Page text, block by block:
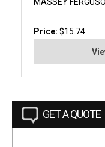
Price: $15.74
GET A QUOTE